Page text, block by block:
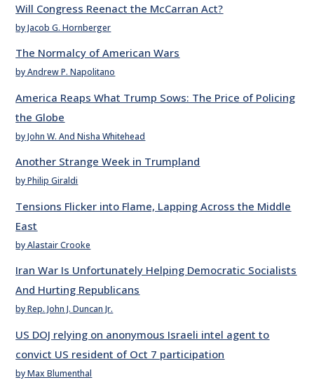
Will Congress Reenact the McCarran Act?
by Jacob G. Hornberger
The Normalcy of American Wars
by Andrew P. Napolitano
America Reaps What Trump Sows: The Price of Policing
the Globe
by John W. And Nisha Whitehead
Another Strange Week in Trumpland
by Philip Giraldi
Tensions Flicker into Flame, Lapping Across the Middle
East
by Alastair Crooke
Iran War Is Unfortunately Helping Democratic Socialists
And Hurting Republicans
by Rep. John J. Duncan Jr.
US DOJ relying on anonymous Israeli intel agent to
convict US resident of Oct 7 participation
by Max Blumenthal